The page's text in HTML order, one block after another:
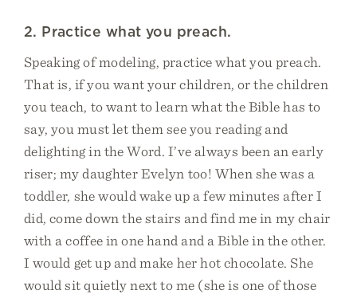
2. Practice what you preach.
Speaking of modeling, practice what you preach.
That is, if you want your children, or the children
you teach, to want to learn what the Bible has to
say, you must let them see you reading and
delighting in the Word. I’ve always been an early
riser; my daughter Evelyn too! When she was a
toddler, she would wake up a few minutes after I
did, come down the stairs and find me in my chair
with a coffee in one hand and a Bible in the other.
I would get up and make her hot chocolate. She
would sit quietly next to me (she is one of those